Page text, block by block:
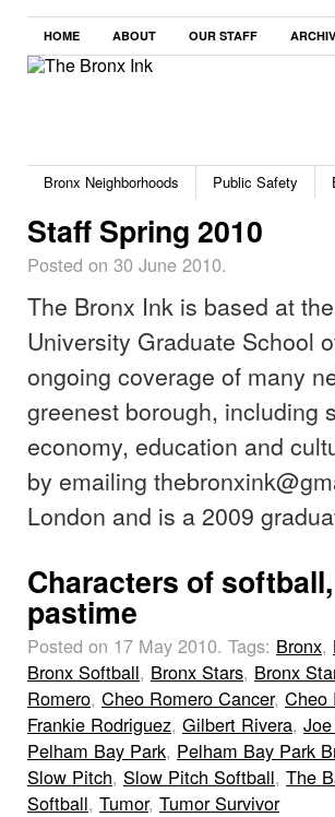
HOME ABOUT OUR STAFF
Bronx Neighborhoods Public Safety
Staff Spring 2010
Posted on 30 June 2010.
The Bronx Ink is based at
University Graduate School
ongoing coverage of many
greenest borough, including
economy, education and
by emailing
London and is a 2009
Characters of
pastime
Posted on 17 May 2010. Tags: Bronx,
Bronx Softball, Bronx Stars, Bronx
Romero, Cheo Romero Cancer, Cheo
Frankie Rodriguez, Gilbert Rivera,
Pelham Bay Park, Pelham Bay Park
Slow Pitch, Slow Pitch Softball, The
Softball, Tumor, Tumor Survivor